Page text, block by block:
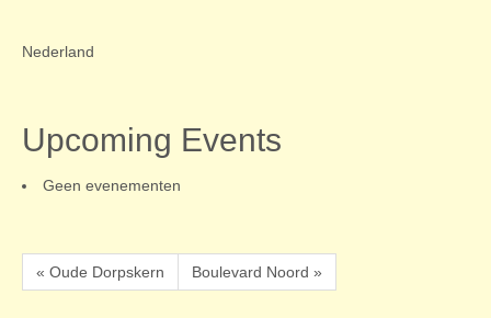
Nederland
Upcoming Events
Geen evenementen
« Oude Dorpskern Boulevard Noord »